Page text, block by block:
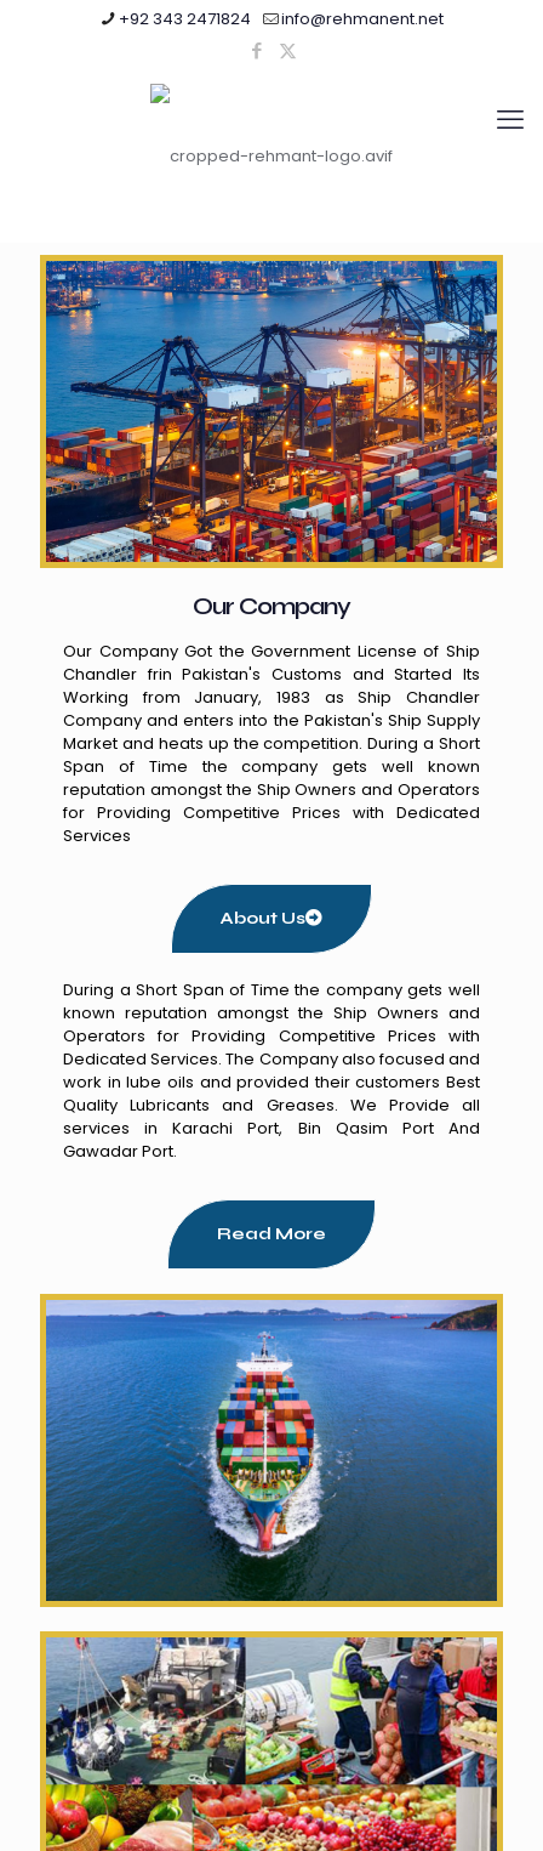
+92 343 2471824 info@rehmanent.net
Our Company
Our Company Got the Government License of Ship
Chandler frin Pakistan's Customs and Started Its
Working from January, 1983 as Ship Chandler
Company and enters into the Pakistan's Ship Supply
Market and heats up the competition. During a Short
Span of Time the company gets well known
reputation amongst the Ship Owners and Operators
for Providing Competitive Prices with Dedicated
Services
About Us
During a Short Span of Time the company gets well
known reputation amongst the Ship Owners and
Operators for Providing Competitive Prices with
Dedicated Services. The Company also focused and
work in lube oils and provided their customers Best
Quality Lubricants and Greases. We Provide all
services in Karachi Port, Bin Qasim Port And
Gawadar Port.
Read More